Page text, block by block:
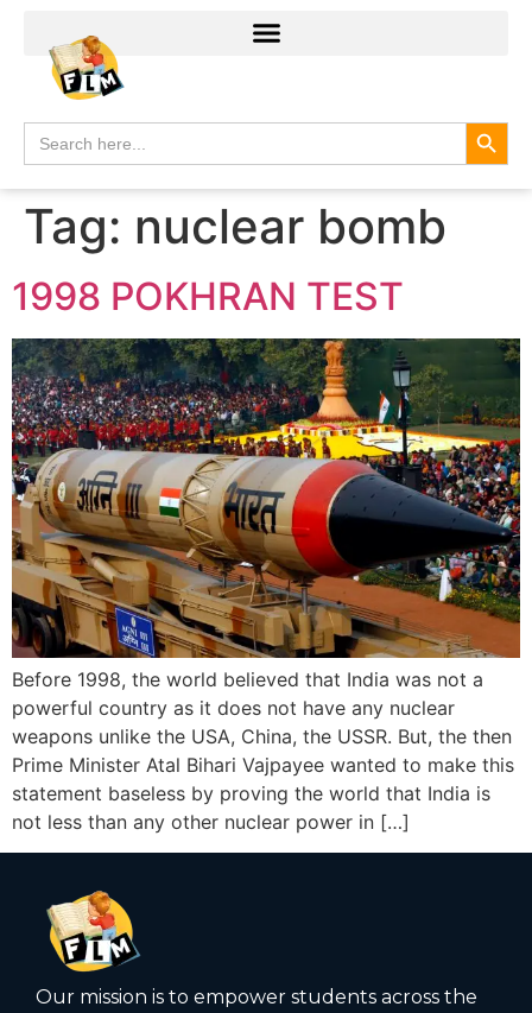
Search
for:
Tag: nuclear bomb
1998 POKHRAN TEST
Before 1998, the world believed that India was not a
powerful country as it does not have any nuclear
weapons unlike the USA, China, the USSR. But, the then
Prime Minister Atal Bihari Vajpayee wanted to make this
statement baseless by proving the world that India is
not less than any other nuclear power in […]
Our mission is to empower students across the